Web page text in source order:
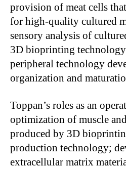
provision of meat cells
for high-quality cultured
sensory analysis of
3D bioprinting
peripheral technology
organization and
Toppan’s roles as an
optimization of muscle
produced by 3D
production technology;
extracellular matrix